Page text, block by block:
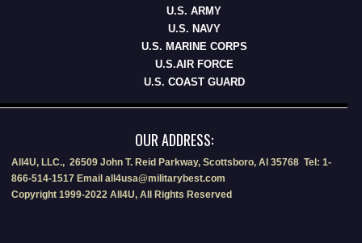
U.S. ARMY
U.S. NAVY
U.S. MARINE CORPS
U.S.AIR FORCE
U.S. COAST GUARD
OUR ADDRESS:
All4U, LLC., 26509 John T. Reid Parkway, Scottsboro, Al 35768 Tel: 1-
866-514-1517 Email all4usa@militarybest.com
Copyright 1999-2022 All4U, All Rights Reserved